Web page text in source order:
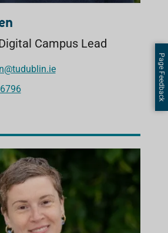
Campus Lead
Page Feedback